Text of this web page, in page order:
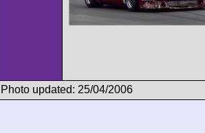
Photo updated: 25/04/2006